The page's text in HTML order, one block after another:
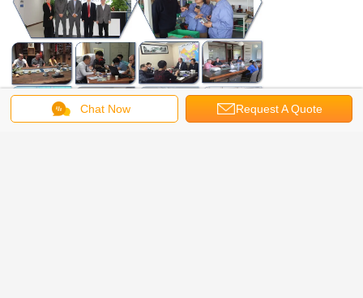
Chat Now Request A Quote